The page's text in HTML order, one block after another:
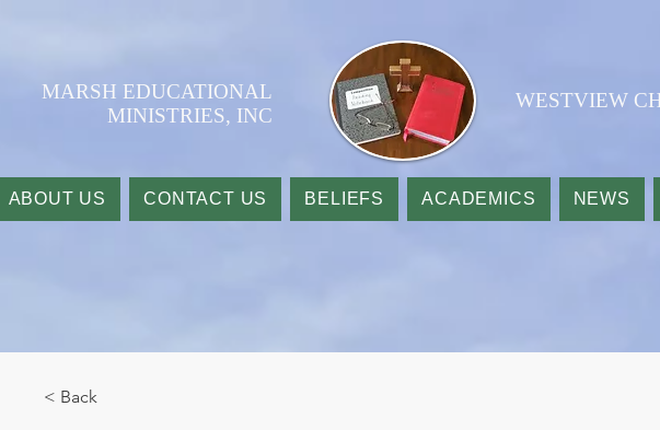
​MARSH EDUCATIONAL
MINISTRIES, INC
WESTVIEW
ABOUT US CONTACT US BELIEFS ACADEMICS NEWS
< Back